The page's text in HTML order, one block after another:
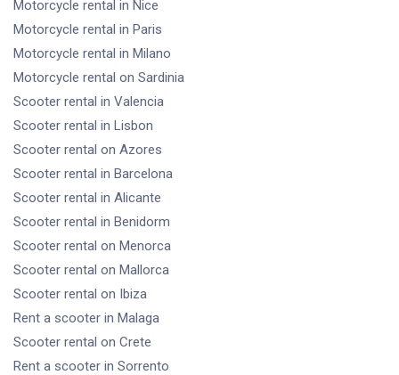
Motorcycle rental in Nice
Motorcycle rental in Paris
Motorcycle rental in Milano
Motorcycle rental on Sardinia
Scooter rental in Valencia
Scooter rental in Lisbon
Scooter rental on Azores
Scooter rental in Barcelona
Scooter rental in Alicante
Scooter rental in Benidorm
Scooter rental on Menorca
Scooter rental on Mallorca
Scooter rental on Ibiza
Rent a scooter in Malaga
Scooter rental on Crete
Rent a scooter in Sorrento